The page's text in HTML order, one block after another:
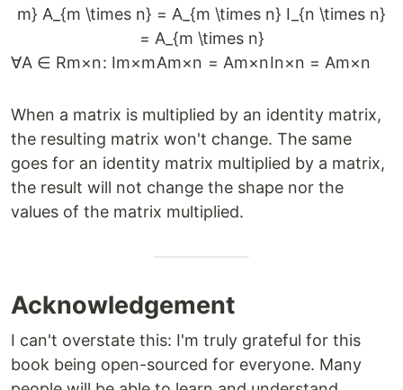
m} A_{m \times n} = A_{m \times n} I_{n \times n}
= A_{m \times n}
∀A ∈ Rm×n: Im×mAm×n = Am×nIn×n = Am×n
When a matrix is multiplied by an identity matrix,
the resulting matrix won't change. The same
goes for an identity matrix multiplied by a matrix,
the result will not change the shape nor the
values of the matrix multiplied.
Acknowledgement
I can't overstate this: I'm truly grateful for this
book being open-sourced for everyone. Many